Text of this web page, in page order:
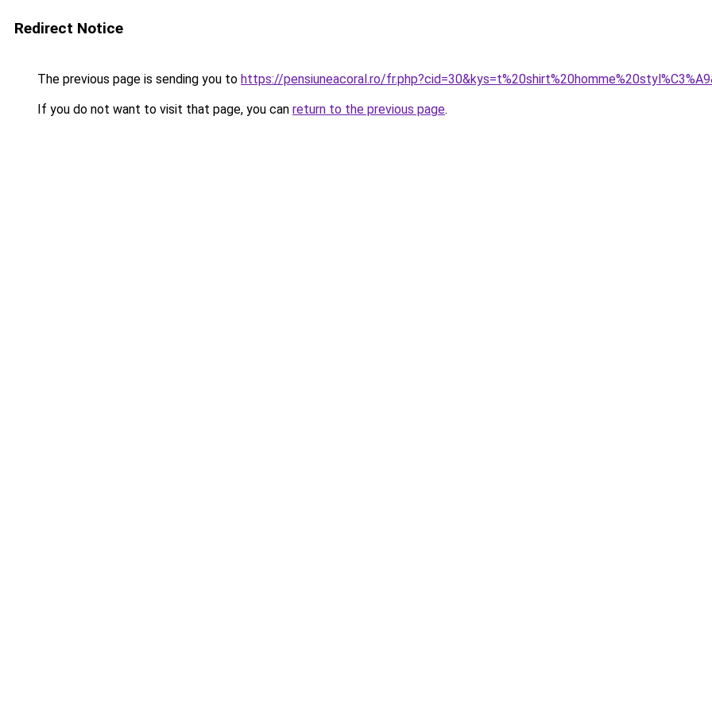
Redirect Notice
The previous page is sending you to https://pensiuneacoral.ro/
If you do not want to visit that page, you can return to the previous page.